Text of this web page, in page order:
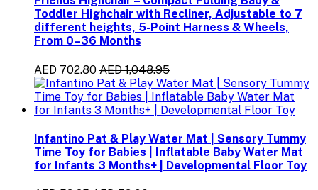
Toddler Highchair with Recliner, Adjustable to 7
different heights, 5-Point Harness & Wheels,
From 0–36 Months
AED 702.80 AED 1,048.95
Infantino Pat & Play Water Mat | Sensory Tummy
Time Toy for Babies | Inflatable Baby Water Mat
for Infants 3 Months+ | Developmental Floor Toy